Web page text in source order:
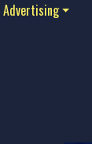
Advertising